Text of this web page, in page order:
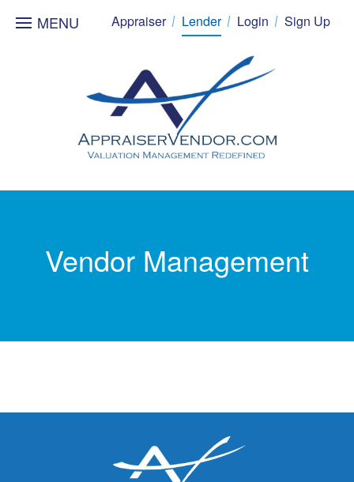
MENU Appraiser Lender Login Sign Up
Vendor Management